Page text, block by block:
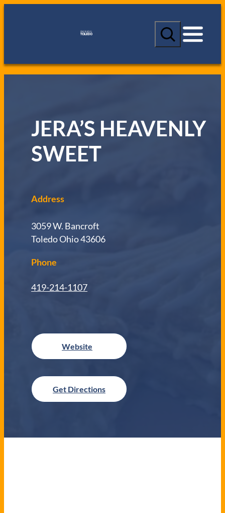
S
a
c
h
JERA’S HEAVENLY
SWEET
Address
3059 W. Bancroft
Toledo Ohio 43606
Phone
419-214-1107
Get Directions